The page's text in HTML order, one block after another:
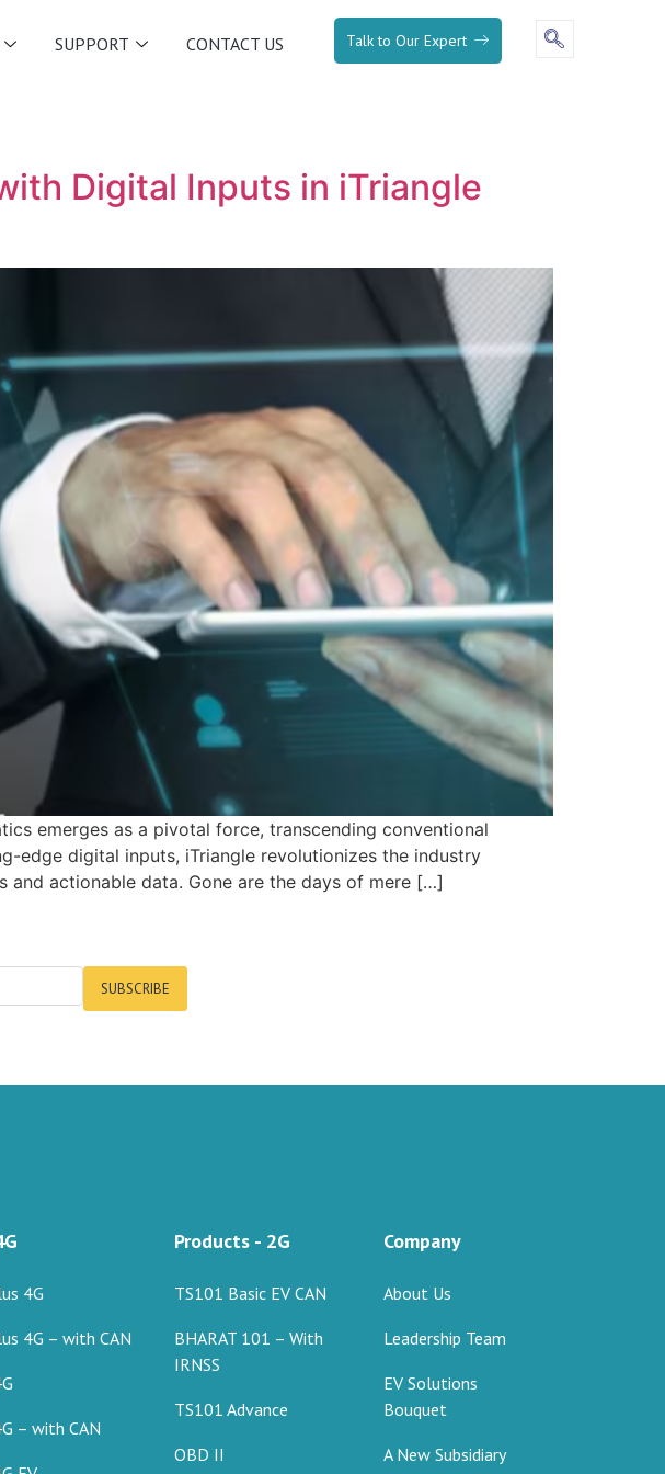
SUPPORT CONTACT US Talk to Our Expert
Digital Inputs in iTriangle
emerges as a pivotal force, transcending conventional
edge digital inputs, iTriangle revolutionizes the industry
actionable data. Gone are the days of mere […]
SUBSCRIBE
4G
4G – with CAN
– with CAN
Products - 2G
TS101 Basic EV CAN
BHARAT 101 – With
IRNSS
TS101 Advance
OBD II
Company
About Us
Leadership Team
EV Solutions
Bouquet
A New Subsidiary